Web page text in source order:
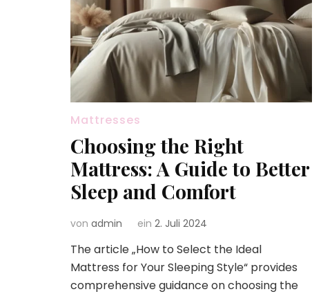
Mattresses
Choosing the Right
Mattress: A Guide to Better
Sleep and Comfort
von admin ein 2. Juli 2024
The article „How to Select the Ideal
Mattress for Your Sleeping Style“ provides
comprehensive guidance on choosing the